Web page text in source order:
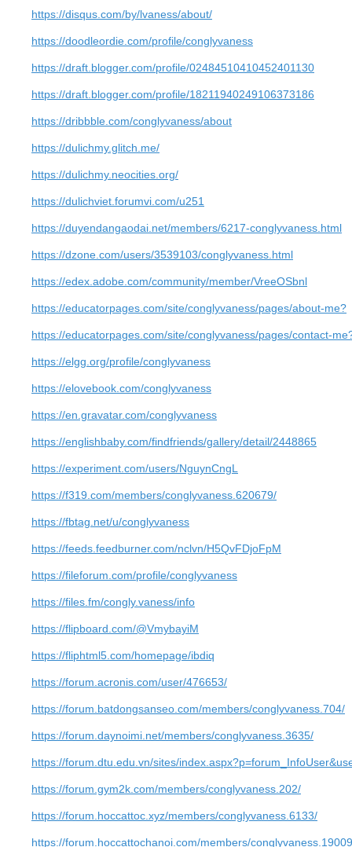
https://disqus.com/by/lvaness/about/
https://doodleordie.com/profile/conglyvaness
https://draft.blogger.com/profile/02484510410452401130
https://draft.blogger.com/profile/18211940249106373186
https://dribbble.com/conglyvaness/about
https://dulichmy.glitch.me/
https://dulichmy.neocities.org/
https://dulichviet.forumvi.com/u251
https://duyendangaodai.net/members/6217-conglyvaness.html
https://dzone.com/users/3539103/conglyvaness.html
https://edex.adobe.com/community/member/VreeOSbnl
https://educatorpages.com/site/conglyvaness/pages/about-me?
https://educatorpages.com/site/conglyvaness/pages/contact-
https://elgg.org/profile/conglyvaness
https://elovebook.com/conglyvaness
https://en.gravatar.com/conglyvaness
https://englishbaby.com/findfriends/gallery/detail/2448865
https://experiment.com/users/NguynCngL
https://f319.com/members/conglyvaness.620679/
https://fbtag.net/u/conglyvaness
https://feeds.feedburner.com/nclvn/H5QvFDjoFpM
https://fileforum.com/profile/conglyvaness
https://files.fm/congly.vaness/info
https://flipboard.com/@VmybayiM
https://fliphtml5.com/homepage/ibdiq
https://forum.acronis.com/user/476653/
https://forum.batdongsanseo.com/members/conglyvaness.704/
https://forum.daynoimi.net/members/conglyvaness.3635/
https://forum.dtu.edu.vn/sites/
https://forum.gym2k.com/members/conglyvaness.202/
https://forum.hoccattoc.xyz/members/conglyvaness.6133/
https://forum.hoccattochanoi.com/members/